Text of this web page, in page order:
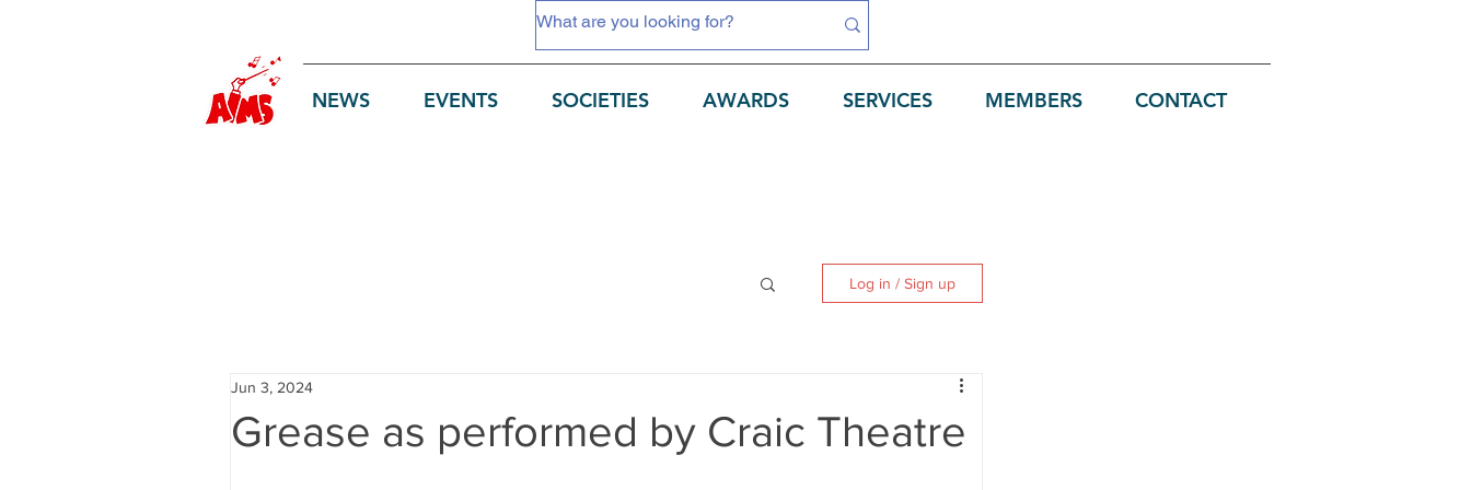
NEWS EVENTS SOCIETIES AWARDS SERVICES MEMBERS CONTACT
Log in / Sign up
Grease as performed by Craic Theatre
Jun 3, 2024